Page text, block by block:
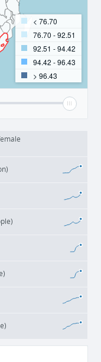
< 76.70
76.70 - 92.51
92.51 - 94.42
94.42 - 96.43
> 96.43